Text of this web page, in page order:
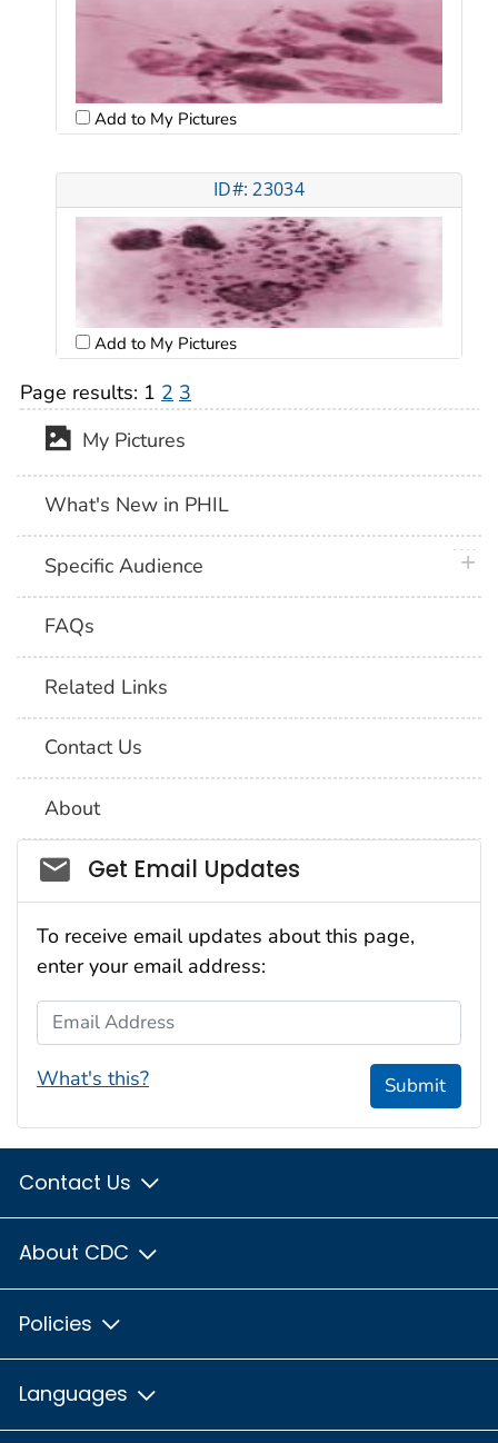
Add to My Pictures
ID#: 23034
Add to My Pictures
Page results: 1 2 3
My Pictures
What's New in PHIL
Specific Audience
FAQs
Related Links
Contact Us
About
Social_govd
Get Email Updates
To receive email updates about this page,
enter your email address:
Email Address
What's this? Submit
Contact Us
About CDC
Policies
Languages